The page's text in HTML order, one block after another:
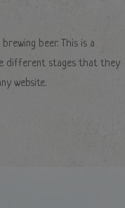
beer. This is a
different stages that they
website.